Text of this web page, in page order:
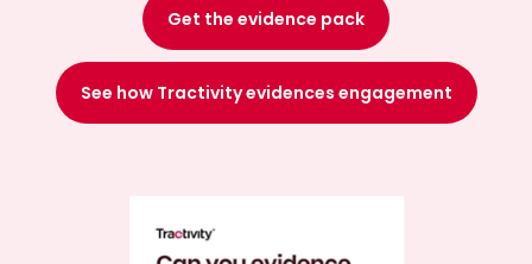
Get the evidence pack
See how Tractivity evidences engagement